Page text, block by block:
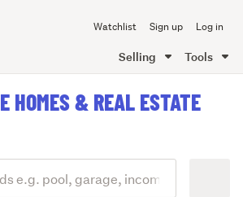
Watchlist Sign up Log in
Selling Tools
HOMES & REAL ESTATE